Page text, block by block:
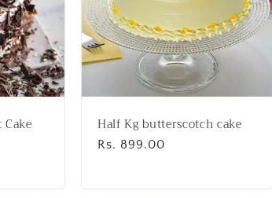
Half Kg butterscotch cake
Regular
Rs. 899.00